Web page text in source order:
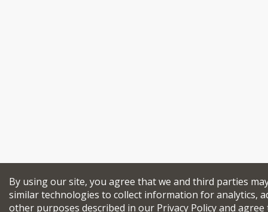
By using our site, you agree that we and third parties
similar technologies to collect information for analytics,
other purposes described in our Privacy Policyand